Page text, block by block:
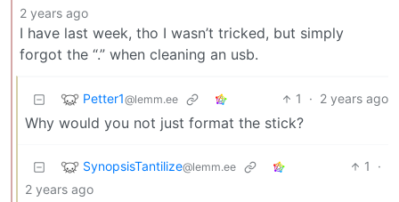
2 years ago
I have last week, tho I wasn’t tricked, but simply
forgot the “.” when cleaning an usb.
Petter1@lemm.ee 1 · 2 years ago
Why would you not just format the stick?
SynopsisTantilize@lemm.ee 1
·
2 years ago